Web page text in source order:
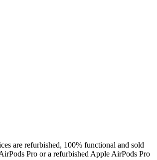
are refurbished, 100% functional and sold
Pro or a refurbished Apple AirPods Pro